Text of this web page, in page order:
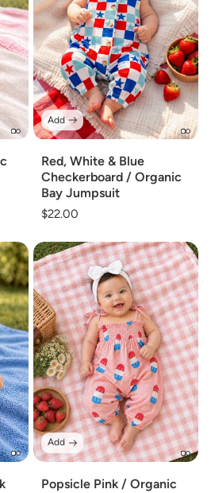
Red, White & Blue
Checkerboard / Organic
Bay Jumpsuit
Regular
$22.00
Add
Popsicle Pink / Organic
Add